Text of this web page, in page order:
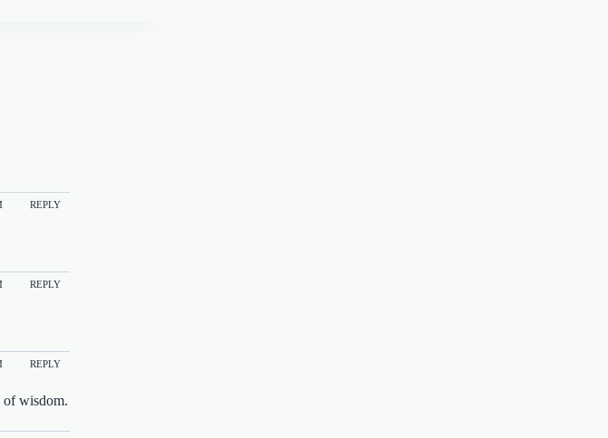
REPLY
REPLY
REPLY
of wisdom.